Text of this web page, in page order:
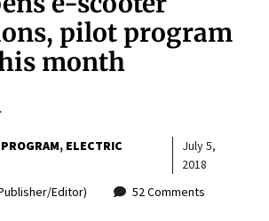
pilot program
month
ELECTRIC
July 5,
2018
Editor)
52 Comments